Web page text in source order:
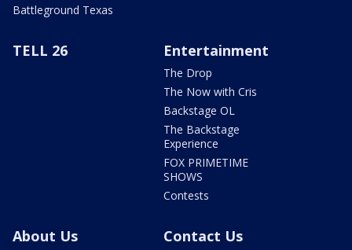
Battleground Texas
TELL 26 Entertainment
The Drop
The Now with Cris
Backstage OL
The Backstage
Experience
FOX PRIMETIME
SHOWS
Contests
About Us Contact Us